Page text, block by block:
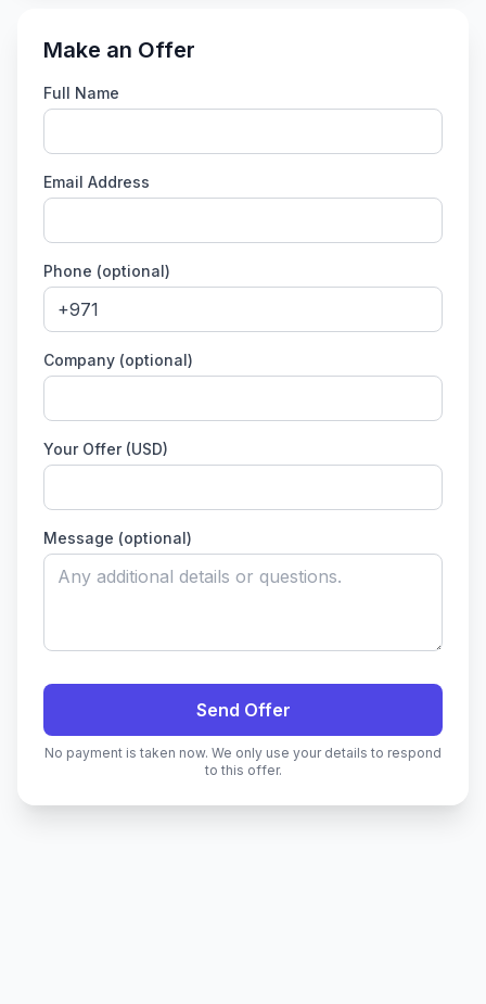
Make an Offer
Full Name
Email Address
Phone (optional)
Company (optional)
Your Offer (USD)
Message (optional)
Send Offer
No payment is taken now. We only use your details to respond
to this offer.